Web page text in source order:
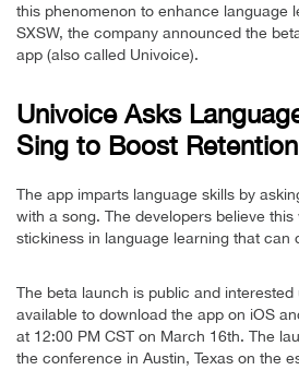
this phenomenon to enhance language
SXSW, the company announced the
app (also called Univoice).
Univoice Asks
Sing to Boost Retention
The app imparts language skills by
with a song. The developers believe
stickiness in language learning that can
The beta launch is public and
available to download the app on iOS
at 12:00 PM CST on March 16th. The
the conference in Austin, Texas on the